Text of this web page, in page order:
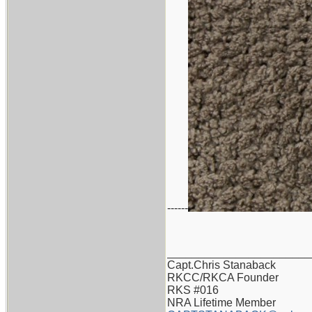
------
Capt.Chris Stanaback
RKCC/RKCA Founder
RKS #016
NRA Lifetime Member